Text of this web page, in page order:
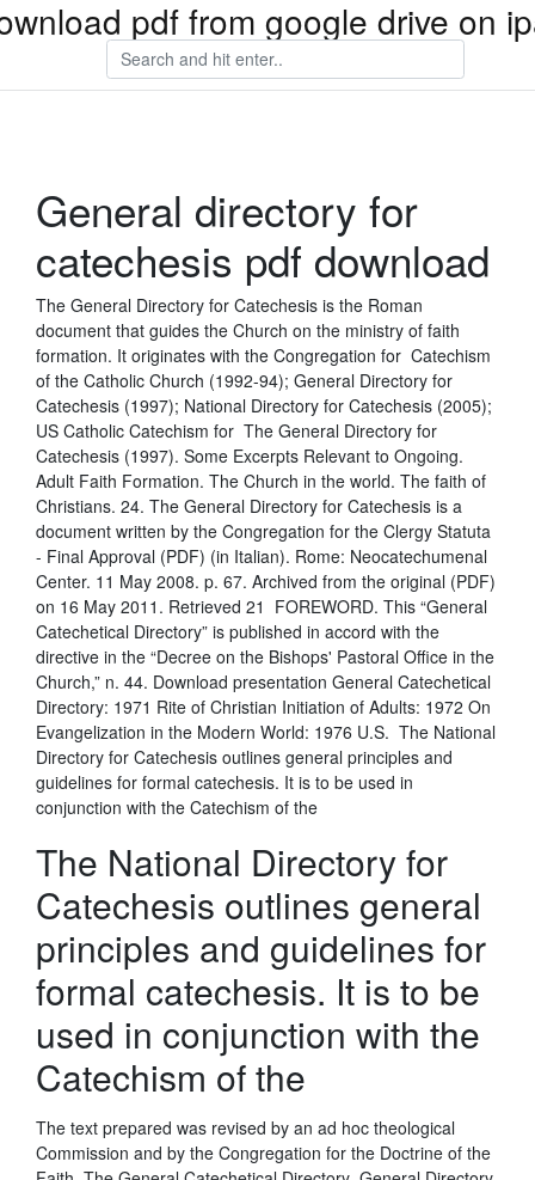
pdf from google drive on
General directory for
catechesis pdf download
The General Directory for Catechesis is the Roman
document that guides the Church on the ministry of faith
formation. It originates with the Congregation for Catechism
of the Catholic Church (1992-94); General Directory for
Catechesis (1997); National Directory for Catechesis (2005);
US Catholic Catechism for The General Directory for
Catechesis (1997). Some Excerpts Relevant to Ongoing.
Adult Faith Formation. The Church in the world. The faith of
Christians. 24. The General Directory for Catechesis is a
document written by the Congregation for the Clergy Statuta
- Final Approval (PDF) (in Italian). Rome: Neocatechumenal
Center. 11 May 2008. p. 67. Archived from the original (PDF)
on 16 May 2011. Retrieved 21 FOREWORD. This “General
Catechetical Directory” is published in accord with the
directive in the “Decree on the Bishops' Pastoral Office in the
Church,” n. 44. Download presentation General Catechetical
Directory: 1971 Rite of Christian Initiation of Adults: 1972 On
Evangelization in the Modern World: 1976 U.S. The National
Directory for Catechesis outlines general principles and
guidelines for formal catechesis. It is to be used in
conjunction with the Catechism of the
The National Directory for
Catechesis outlines general
principles and guidelines for
formal catechesis. It is to be
used in conjunction with the
Catechism of the
The text prepared was revised by an ad hoc theological
Commission and by the Congregation for the Doctrine of the